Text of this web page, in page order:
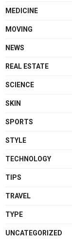
MEDICINE
MOVING
NEWS
REAL ESTATE
SCIENCE
SKIN
SPORTS
STYLE
TECHNOLOGY
TIPS
TRAVEL
TYPE
UNCATEGORIZED